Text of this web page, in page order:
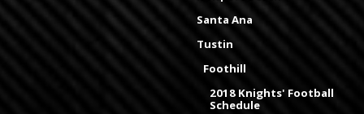
Santa Ana
Tustin
Foothill
2018 Knights' Football
Schedule